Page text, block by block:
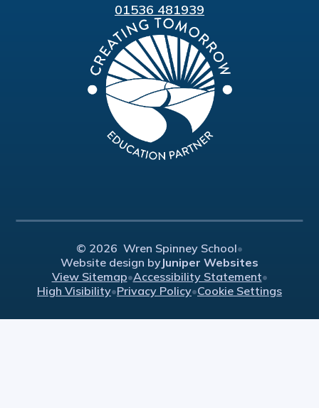
01536 481939
© 2026 Wren Spinney School•
Website design byJuniper Websites
View Sitemap•Accessibility Statement•
High Visibility•Privacy Policy•Cookie Settings